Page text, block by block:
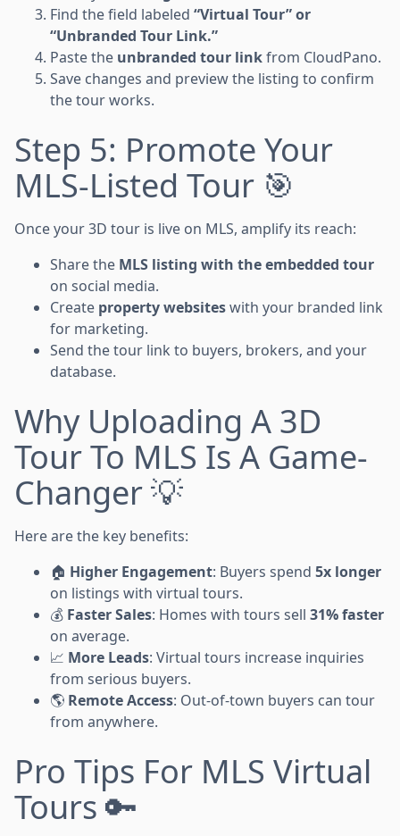
Find the field labeled “Virtual Tour” or
“Unbranded Tour Link.”
Paste the unbranded tour linkfrom CloudPano.
Save changes and preview the listing to confirm
the tour works.
Step 5: Promote Your
MLS-Listed Tour 🎯
Once your 3D tour is live on MLS, amplify its reach:
Share the MLS listing with the embedded tour
on social media.
Create property websiteswith your branded link
for marketing.
Send the tour link to buyers, brokers, and your
database.
Why Uploading A 3D
Tour To MLS Is A Game-
Changer 💡
Here are the key benefits:
🏠 Higher Engagement: Buyers spend 5x longer
on listings with virtual tours.
💰 Faster Sales: Homes with tours sell 31% faster
on average.
📈 More Leads: Virtual tours increase inquiries
from serious buyers.
🌎 Remote Access: Out-of-town buyers can tour
from anywhere.
Pro Tips For MLS Virtual
Tours 🔑